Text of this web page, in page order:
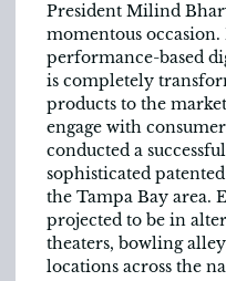
President Milind
momentous
performance-based
is completely
products to the
engage with
conducted a
sophisticated
the Tampa Bay area.
projected to be in
theaters, bowling
locations across the